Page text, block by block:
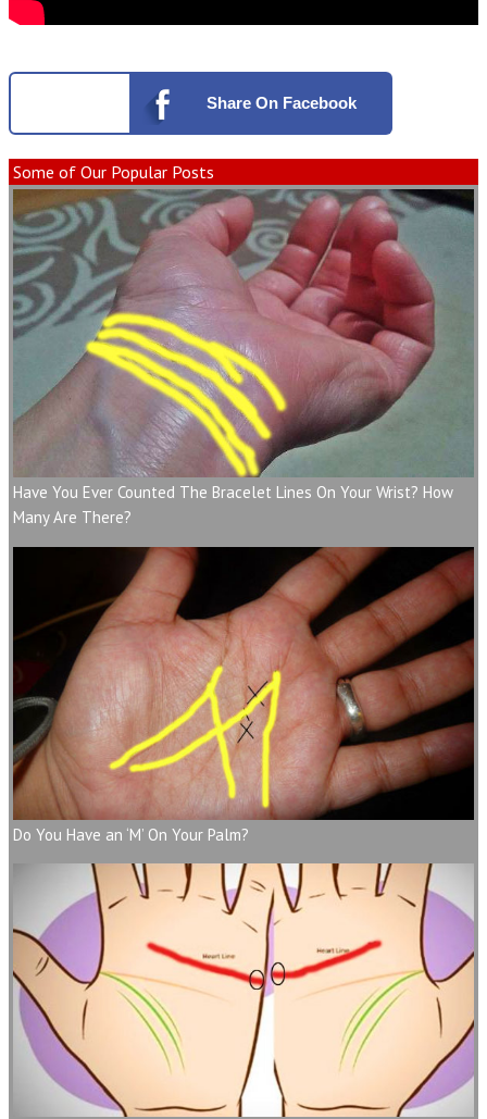
Share On Facebook
Some of Our Popular Posts
Have You Ever Counted The Bracelet Lines On Your Wrist? How
Many Are There?
Do You Have an ‘M’ On Your Palm?